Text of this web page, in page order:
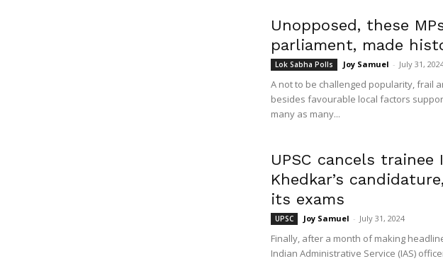
Unopposed, these
parliament, made
Lok Sabha Polls Joy Samuel - July 31,
A not to be challenged popularity, frail
besides favourable local factors
many as many...
UPSC cancels trainee
Khedkar’s
its exams
UPSC Joy Samuel - July 31, 2024
Finally, after a month of making
Indian Administrative Service (IAS)